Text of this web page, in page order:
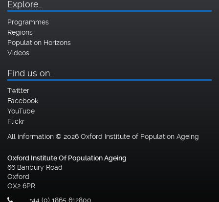
Explore…
Programmes
Regions
Population Horizons
Videos
Find us on…
Twitter
Facebook
YouTube
Flickr
All information © 2026 Oxford Institute of Population Ageing
Oxford Institute Of Population Ageing
66 Banbury Road
Oxford
OX2 6PR
+44 (0) 1865 612800